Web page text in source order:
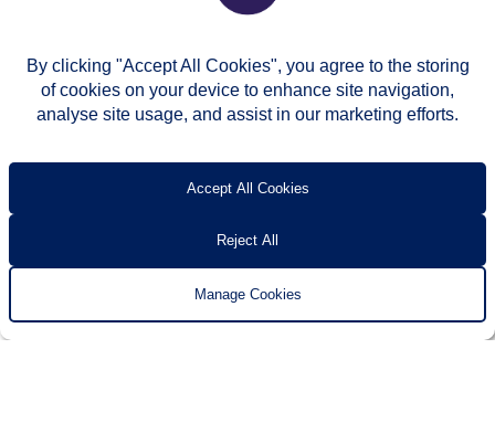
Accessibility
By clicking "Accept All Cookies", you agree to the storing
of cookies on your device to enhance site navigation,
analyse site usage, and assist in our marketing efforts.
Accept All Cookies
Reject All
Manage Cookies